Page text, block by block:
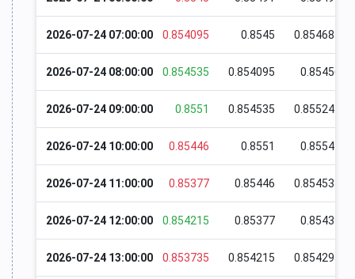
2026-07-24 07:00:00 0.854095 0.8545 0.854685
2026-07-24 08:00:00 0.854535 0.854095 0.85456
2026-07-24 09:00:00 0.8551 0.854535 0.855245
2026-07-24 10:00:00 0.85446 0.8551 0.85541
2026-07-24 11:00:00 0.85377 0.85446 0.854535
2026-07-24 12:00:00 0.854215 0.85377 0.85437
2026-07-24 13:00:00 0.853735 0.854215 0.854295